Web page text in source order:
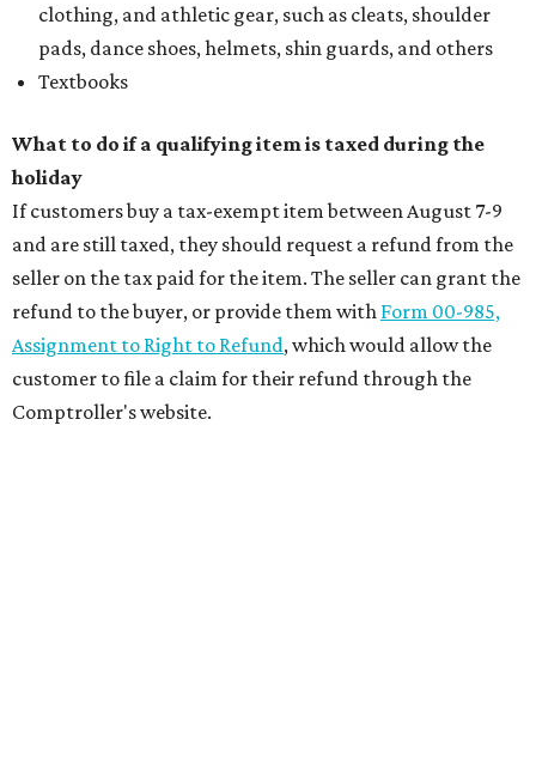
clothing, and athletic gear, such as cleats, shoulder
pads, dance shoes, helmets, shin guards, and others
Textbooks
What to do if a qualifying item is taxed during the
holiday
If customers buy a tax-exempt item between August 7-9
and are still taxed, they should request a refund from the
seller on the tax paid for the item. The seller can grant the
refund to the buyer, or provide them with Form 00-985,
Assignment to Right to Refund, which would allow the
customer to file a claim for their refund through the
Comptroller's website.